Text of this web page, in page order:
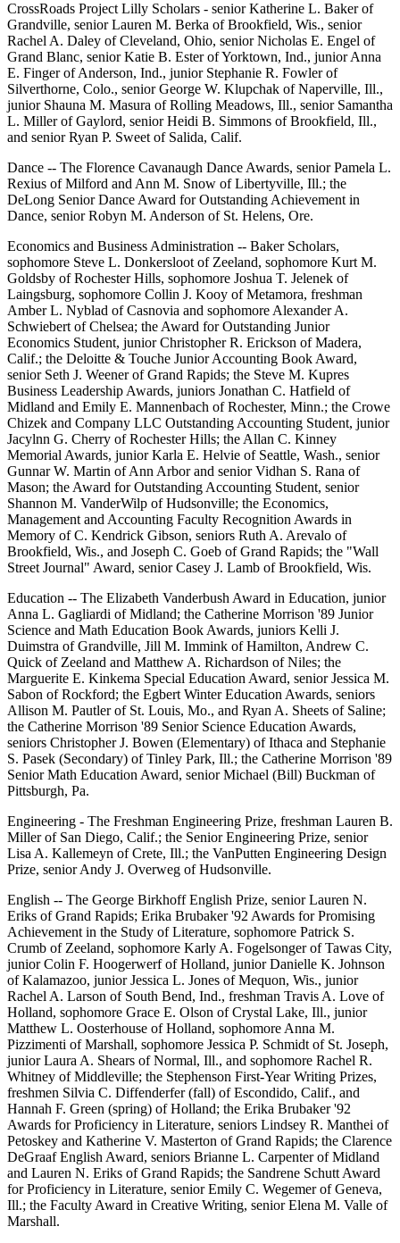
CrossRoads Project Lilly Scholars - senior Katherine L. Baker of
Grandville, senior Lauren M. Berka of Brookfield, Wis., senior
Rachel A. Daley of Cleveland, Ohio, senior Nicholas E. Engel of
Grand Blanc, senior Katie B. Ester of Yorktown, Ind., junior Anna
E. Finger of Anderson, Ind., junior Stephanie R. Fowler of
Silverthorne, Colo., senior George W. Klupchak of Naperville, Ill.,
junior Shauna M. Masura of Rolling Meadows, Ill., senior Samantha
L. Miller of Gaylord, senior Heidi B. Simmons of Brookfield, Ill.,
and senior Ryan P. Sweet of Salida, Calif.
Dance -- The Florence Cavanaugh Dance Awards, senior Pamela L.
Rexius of Milford and Ann M. Snow of Libertyville, Ill.; the
DeLong Senior Dance Award for Outstanding Achievement in
Dance, senior Robyn M. Anderson of St. Helens, Ore.
Economics and Business Administration -- Baker Scholars,
sophomore Steve L. Donkersloot of Zeeland, sophomore Kurt M.
Goldsby of Rochester Hills, sophomore Joshua T. Jelenek of
Laingsburg, sophomore Collin J. Kooy of Metamora, freshman
Amber L. Nyblad of Casnovia and sophomore Alexander A.
Schwiebert of Chelsea; the Award for Outstanding Junior
Economics Student, junior Christopher R. Erickson of Madera,
Calif.; the Deloitte & Touche Junior Accounting Book Award,
senior Seth J. Weener of Grand Rapids; the Steve M. Kupres
Business Leadership Awards, juniors Jonathan C. Hatfield of
Midland and Emily E. Mannenbach of Rochester, Minn.; the Crowe
Chizek and Company LLC Outstanding Accounting Student, junior
Jacylnn G. Cherry of Rochester Hills; the Allan C. Kinney
Memorial Awards, junior Karla E. Helvie of Seattle, Wash., senior
Gunnar W. Martin of Ann Arbor and senior Vidhan S. Rana of
Mason; the Award for Outstanding Accounting Student, senior
Shannon M. VanderWilp of Hudsonville; the Economics,
Management and Accounting Faculty Recognition Awards in
Memory of C. Kendrick Gibson, seniors Ruth A. Arevalo of
Brookfield, Wis., and Joseph C. Goeb of Grand Rapids; the "Wall
Street Journal" Award, senior Casey J. Lamb of Brookfield, Wis.
Education -- The Elizabeth Vanderbush Award in Education, junior
Anna L. Gagliardi of Midland; the Catherine Morrison '89 Junior
Science and Math Education Book Awards, juniors Kelli J.
Duimstra of Grandville, Jill M. Immink of Hamilton, Andrew C.
Quick of Zeeland and Matthew A. Richardson of Niles; the
Marguerite E. Kinkema Special Education Award, senior Jessica M.
Sabon of Rockford; the Egbert Winter Education Awards, seniors
Allison M. Pautler of St. Louis, Mo., and Ryan A. Sheets of Saline;
the Catherine Morrison '89 Senior Science Education Awards,
seniors Christopher J. Bowen (Elementary) of Ithaca and Stephanie
S. Pasek (Secondary) of Tinley Park, Ill.; the Catherine Morrison '89
Senior Math Education Award, senior Michael (Bill) Buckman of
Pittsburgh, Pa.
Engineering - The Freshman Engineering Prize, freshman Lauren B.
Miller of San Diego, Calif.; the Senior Engineering Prize, senior
Lisa A. Kallemeyn of Crete, Ill.; the VanPutten Engineering Design
Prize, senior Andy J. Overweg of Hudsonville.
English -- The George Birkhoff English Prize, senior Lauren N.
Eriks of Grand Rapids; Erika Brubaker '92 Awards for Promising
Achievement in the Study of Literature, sophomore Patrick S.
Crumb of Zeeland, sophomore Karly A. Fogelsonger of Tawas City,
junior Colin F. Hoogerwerf of Holland, junior Danielle K. Johnson
of Kalamazoo, junior Jessica L. Jones of Mequon, Wis., junior
Rachel A. Larson of South Bend, Ind., freshman Travis A. Love of
Holland, sophomore Grace E. Olson of Crystal Lake, Ill., junior
Matthew L. Oosterhouse of Holland, sophomore Anna M.
Pizzimenti of Marshall, sophomore Jessica P. Schmidt of St. Joseph,
junior Laura A. Shears of Normal, Ill., and sophomore Rachel R.
Whitney of Middleville; the Stephenson First-Year Writing Prizes,
freshmen Silvia C. Diffenderfer (fall) of Escondido, Calif., and
Hannah F. Green (spring) of Holland; the Erika Brubaker '92
Awards for Proficiency in Literature, seniors Lindsey R. Manthei of
Petoskey and Katherine V. Masterton of Grand Rapids; the Clarence
DeGraaf English Award, seniors Brianne L. Carpenter of Midland
and Lauren N. Eriks of Grand Rapids; the Sandrene Schutt Award
for Proficiency in Literature, senior Emily C. Wegemer of Geneva,
Ill.; the Faculty Award in Creative Writing, senior Elena M. Valle of
Marshall.